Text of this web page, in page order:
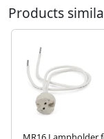
Products